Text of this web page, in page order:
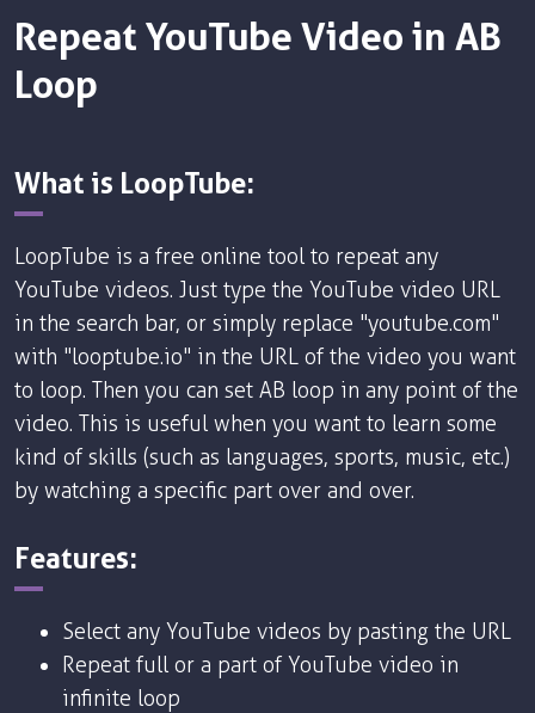
Repeat YouTube Video in AB
Loop
What is LoopTube:
LoopTube is a free online tool to repeat any
YouTube videos. Just type the YouTube video URL
in the search bar, or simply replace "youtube.com"
with "looptube.io" in the URL of the video you want
to loop. Then you can set AB loop in any point of the
video. This is useful when you want to learn some
kind of skills (such as languages, sports, music, etc.)
by watching a specific part over and over.
Features:
Select any YouTube videos by pasting the URL
Repeat full or a part of YouTube video in
infinite loop